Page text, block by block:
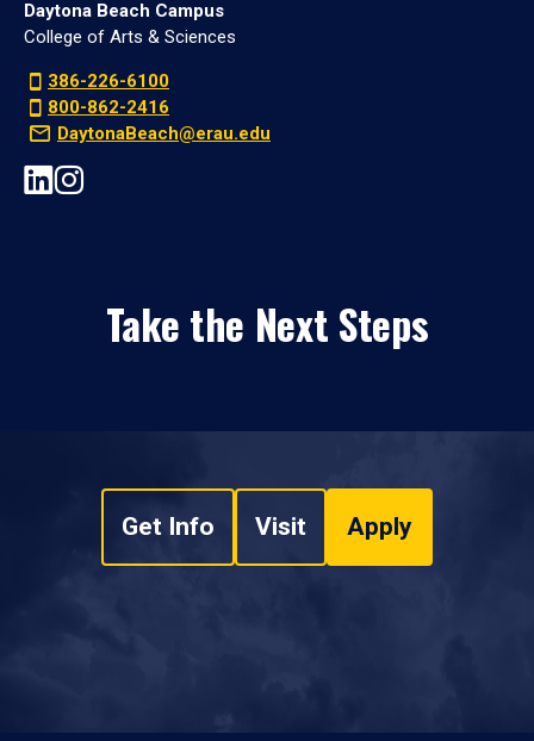
Daytona Beach Campus
College of Arts & Sciences
386-226-6100
800-862-2416
DaytonaBeach@erau.edu
Take the Next Steps
Get Info Visit Apply